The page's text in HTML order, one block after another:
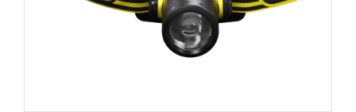
Accessories